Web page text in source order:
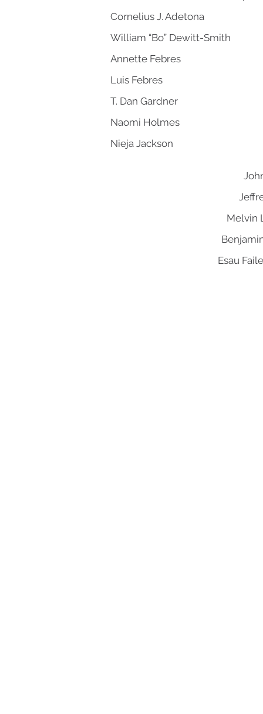
Cornelius J. Adetona
William “Bo” Dewitt-Smith
Annette Febres
Luis Febres
T. Dan Gardner
Naomi Holmes
Nieja Jackson
Melvin
Esau